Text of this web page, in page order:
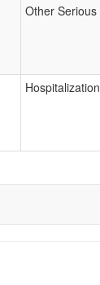
Other Serious
Hospitalization